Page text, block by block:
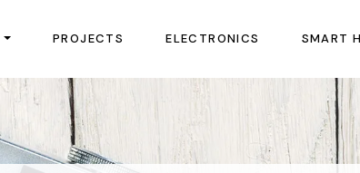
PROJECTS ELECTRONICS SMART